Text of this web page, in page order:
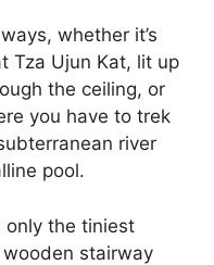
whether it’s
Tza Ujun Kat, lit up
the ceiling, or
you have to trek
river
pool.
only the tiniest
stairway